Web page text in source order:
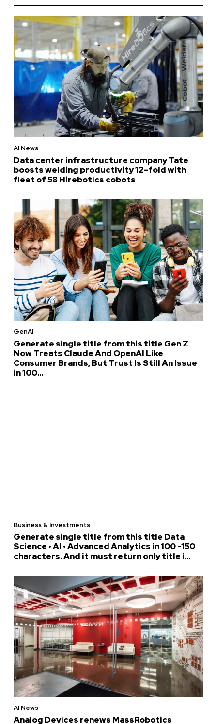
AI News
Data center infrastructure company Tate
boosts welding productivity 12-fold with
fleet of 58 Hirebotics cobots
GenAI
Generate single title from this title Gen Z
Now Treats Claude And OpenAI Like
Consumer Brands, But Trust Is Still An Issue
in 100...
Business & Investments
Generate single title from this title Data
Science • AI • Advanced Analytics in 100 -150
characters. And it must return only title i...
AI News
Analog Devices renews MassRobotics